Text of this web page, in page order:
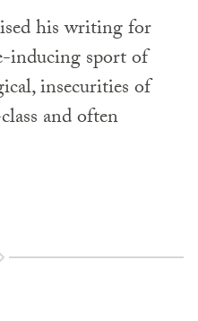
his writing for
inducing sport of
insecurities of
and often